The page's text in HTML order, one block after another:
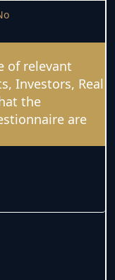
of relevant
Investors, Real
are